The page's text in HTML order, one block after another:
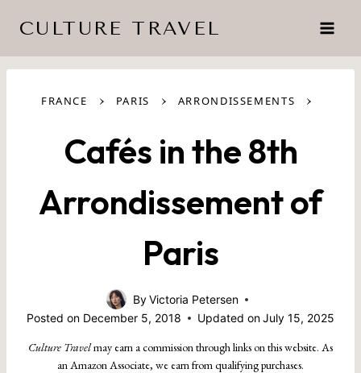
content
CULTURE TRAVEL
FRANCE › PARIS › ARRONDISSEMENTS ›
Cafés in the 8th
Arrondissement of
Paris
ByVictoria Petersen
Posted on December 5, 2018 Updated on July 15, 2025
Culture Travelmay earn a commission through links on this website. As
an Amazon Associate, we earn from qualifying purchases.